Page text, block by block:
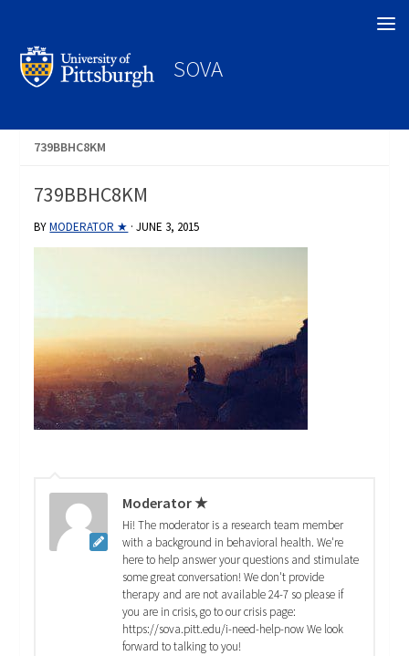
SOVA
739BBHC8KM
739BBHC8KM
BYMODERATOR ★ ·JUNE 3, 2015
Moderator ★
Hi! The moderator is a research team member
with a background in behavioral health. We're
here to help answer your questions and stimulate
some great conversation! We don't provide
therapy and are not available 24-7 so please if
you are in crisis, go to our crisis page:
https://sova.pitt.edu/i-need-help-now We look
forward to talking to you!